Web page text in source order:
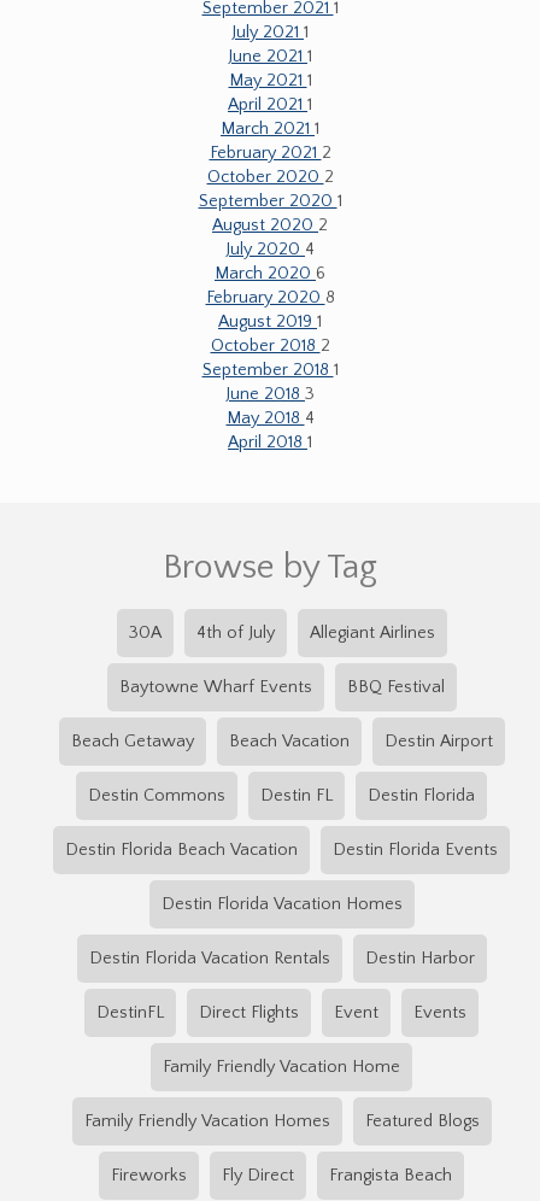
September 2021 1
July 2021 1
June 2021 1
May 2021 1
April 2021 1
March 2021 1
February 2021 2
October 2020 2
September 2020 1
August 2020 2
July 2020 4
March 2020 6
February 2020 8
August 2019 1
October 2018 2
September 2018 1
June 2018 3
May 2018 4
April 2018 1
Browse by Tag
30A 4th of July Allegiant Airlines
Baytowne Wharf Events BBQ Festival
Beach Getaway Beach Vacation Destin Airport
Destin Commons Destin FL Destin Florida
Destin Florida Beach Vacation Destin Florida Events
Destin Florida Vacation Homes
Destin Florida Vacation Rentals Destin Harbor
DestinFL Direct Flights Event Events
Family Friendly Vacation Home
Family Friendly Vacation Homes Featured Blogs
Fireworks Fly Direct Frangista Beach